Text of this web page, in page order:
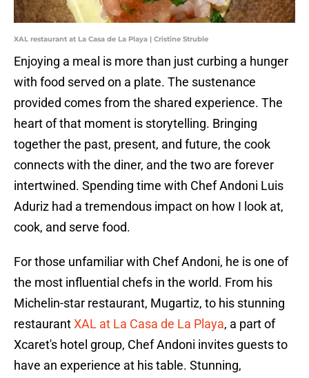
XAL restaurant at La Casa de La Playa | Cristine Struble
Enjoying a meal is more than just curbing a hunger
with food served on a plate. The sustenance
provided comes from the shared experience. The
heart of that moment is storytelling. Bringing
together the past, present, and future, the cook
connects with the diner, and the two are forever
intertwined. Spending time with Chef Andoni Luis
Aduriz had a tremendous impact on how I look at,
cook, and serve food.
For those unfamiliar with Chef Andoni, he is one of
the most influential chefs in the world. From his
Michelin-star restaurant, Mugartiz, to his stunning
restaurantXAL at La Casa de La Playa, a part of
Xcaret's hotel group, Chef Andoni invites guests to
have an experience at his table. Stunning,